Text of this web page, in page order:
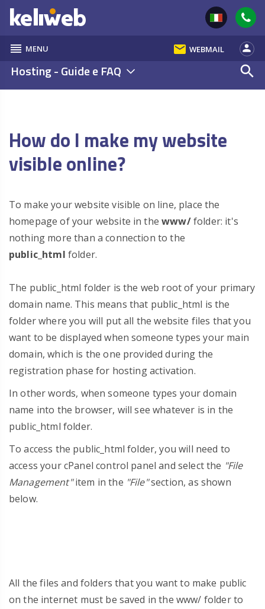
reorder MENU email WEBMAIL person
Hosting - Guide e FAQ search
How do I make my website
visible online?
To make your website visible on line, place the
homepage of your website in the www/folder: it's
nothing more than a connection to the
public_html folder.
The public_html folder is the web root of your primary
domain name. This means that public_html is the
folder where you will put all the website files that you
want to be displayed when someone types your main
domain, which is the one provided during the
registration phase for hosting activation.
In other words, when someone types your domain
name into the browser, will see whatever is in the
public_html folder.
To access the public_html folder, you will need to
access your cPanel control panel and select the "File
Management"item in the "File"section, as shown
below.
All the files and folders that you want to make public
on the internet must be saved in the www/ folder to